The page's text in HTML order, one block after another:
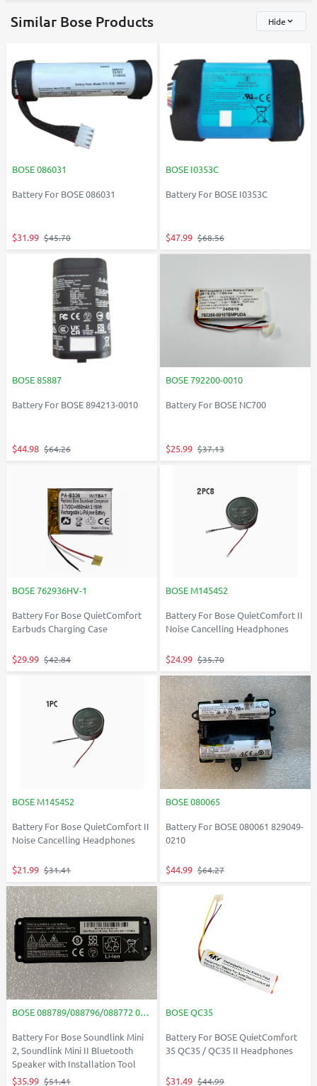
Similar Bose Products Hide
BOSE 086031
Battery For BOSE 086031
$31.99 $45.70
BOSE I0353C
Battery For BOSE I0353C
$47.99 $68.56
BOSE 85887
Battery For BOSE 894213-0010
$44.98 $64.26
BOSE 792200-0010
Battery For BOSE NC700
$25.99 $37.13
BOSE 762936HV-1
Battery For Bose QuietComfort
Earbuds Charging Case
$29.99 $42.84
BOSE M1454S2
Battery For Bose QuietComfort II
Noise Cancelling Headphones
$24.99 $35.70
BOSE M1454S2
Battery For Bose QuietComfort II
Noise Cancelling Headphones
$21.99 $31.41
BOSE 080065
Battery For BOSE 080061 829049-
0210
$44.99 $64.27
BOSE 088789/088796/088772 088796/088789/088772
Battery For Bose Soundlink Mini
2, Soundlink Mini II Bluetooth
Speaker with Installation Tool
$35.99 $51.41
BOSE QC35
Battery For BOSE QuietComfort
35 QC35 / QC35 II Headphones
$31.49 $44.99